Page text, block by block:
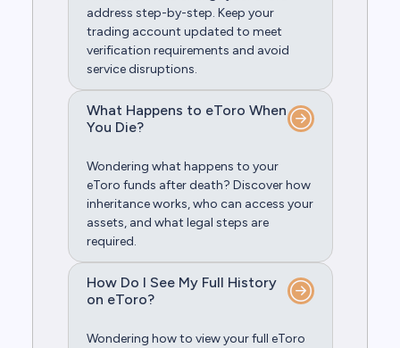
address step-by-step. Keep your
trading account updated to meet
verification requirements and avoid
service disruptions.
What Happens to eToro When
You Die?
Wondering what happens to your
eToro funds after death? Discover how
inheritance works, who can access your
assets, and what legal steps are
required.
How Do I See My Full History
on eToro?
Wondering how to view your full eToro